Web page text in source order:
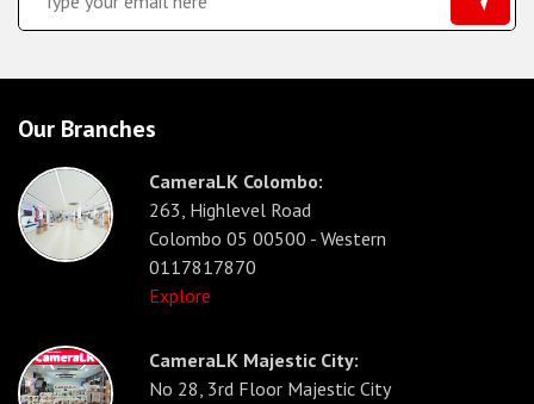
Our Branches
CameraLK Colombo:
263, Highlevel Road
Colombo 05 00500 - Western
0117817870
Explore
CameraLK Majestic City:
No 28, 3rd Floor Majestic City